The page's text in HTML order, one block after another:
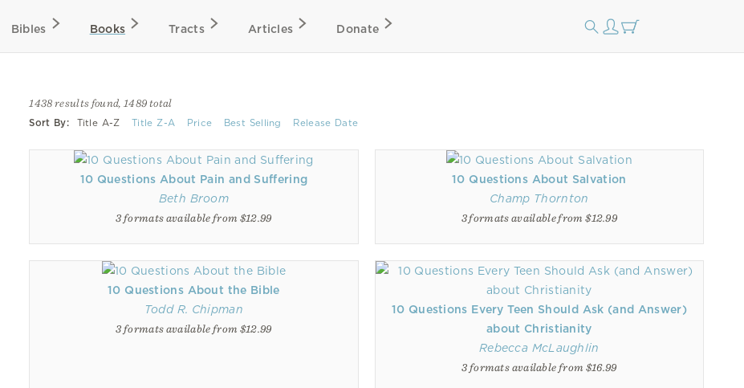
Bibles Books Tracts Articles Donate
1438 results found, 1489 total
Sort By: Title A-Z Title Z-A Price Best Selling Release Date
10 Questions About Pain and Suffering
Beth Broom
3 formats available from $12.99
10 Questions About Salvation
Champ Thornton
3 formats available from $12.99
10 Questions About the Bible
Todd R. Chipman
3 formats available from $12.99
10 Questions Every Teen Should Ask (and Answer)
about Christianity
Rebecca McLaughlin
3 formats available from $16.99